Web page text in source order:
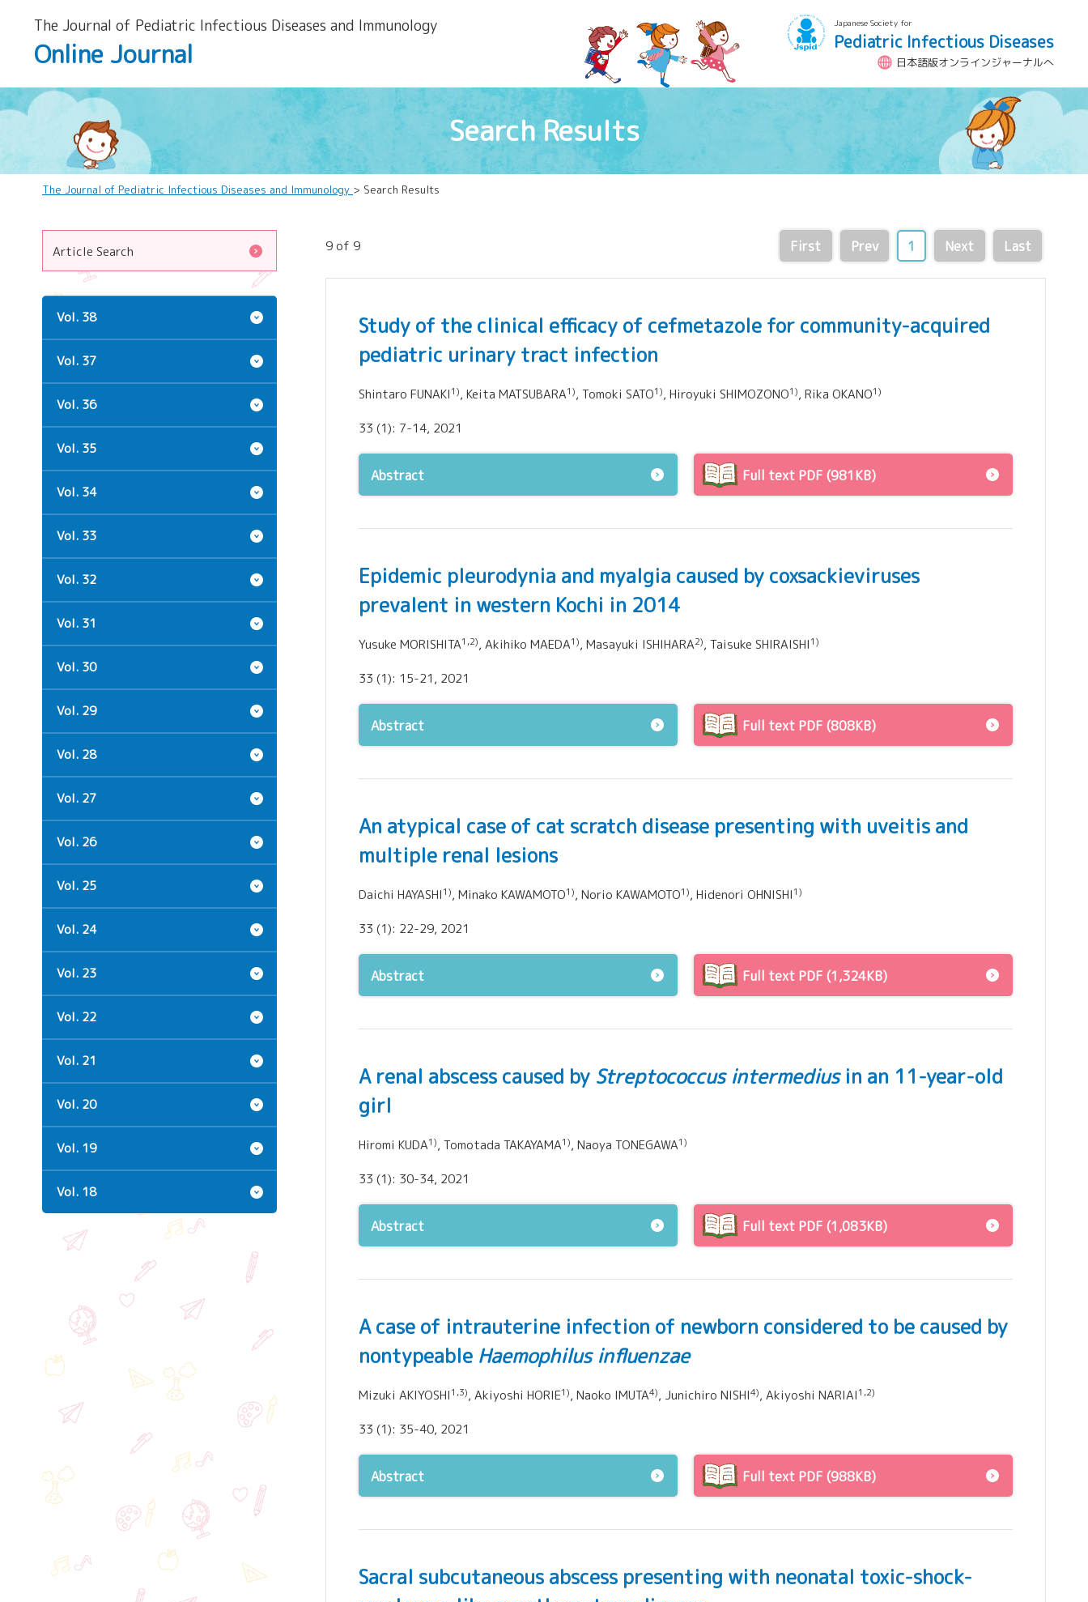
The Journal of Pediatric Infectious Diseases and lmmunology
Online Journal
Japanese Society for
Pediatric Infectious Diseases
日本語版オンラインジャーナルへ
Search Results
The Journal of Pediatric Infectious Diseases and Immunology > Search Results
9 of 9 First Prev 1 Next Last
Study of the clinical efficacy of cefmetazole for community-acquired
pediatric urinary tract infection
Shintaro FUNAKI1), Keita MATSUBARA1), Tomoki SATO1), Hiroyuki SHIMOZONO1), Rika OKANO1)
33 (1): 7-14, 2021
Abstract Full text PDF (981KB)
Epidemic pleurodynia and myalgia caused by coxsackieviruses
prevalent in western Kochi in 2014
Yusuke MORISHITA1,2), Akihiko MAEDA1), Masayuki ISHIHARA2), Taisuke SHIRAISHI1)
33 (1): 15-21, 2021
Abstract Full text PDF (808KB)
An atypical case of cat scratch disease presenting with uveitis and
multiple renal lesions
Daichi HAYASHI1), Minako KAWAMOTO1), Norio KAWAMOTO1), Hidenori OHNISHI1)
33 (1): 22-29, 2021
Abstract Full text PDF (1,324KB)
A renal abscess caused by Streptococcus intermediusin an 11-year-old
girl
Hiromi KUDA1), Tomotada TAKAYAMA1), Naoya TONEGAWA1)
33 (1): 30-34, 2021
Abstract Full text PDF (1,083KB)
A case of intrauterine infection of newborn considered to be caused by
nontypeable Haemophilus influenzae
Mizuki AKIYOSHI1,3), Akiyoshi HORIE1), Naoko IMUTA4), Junichiro NISHI4), Akiyoshi NARIAI1,2)
33 (1): 35-40, 2021
Abstract Full text PDF (988KB)
Sacral subcutaneous abscess presenting with neonatal toxic-shock-
Article Search
Vol. 38
Vol. 37
Vol. 36
Vol. 35
Vol. 34
Vol. 33
Vol. 32
Vol. 31
Vol. 30
Vol. 29
Vol. 28
Vol. 27
Vol. 26
Vol. 25
Vol. 24
Vol. 23
Vol. 22
Vol. 21
Vol. 20
Vol. 19
Vol. 18